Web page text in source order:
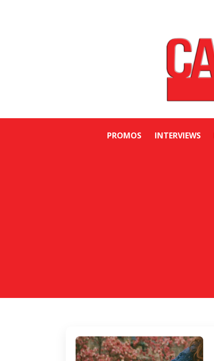
PROMOS INTERVIEWS